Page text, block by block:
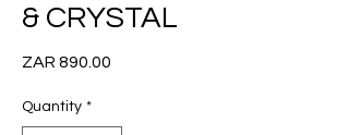
& CRYSTAL
ZAR 890.00
Quantity *